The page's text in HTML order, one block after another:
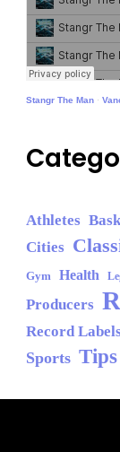
Stangr The Man ·
Athletes
Cities
Gym Health
Producers
Record Labels
Sports Tips